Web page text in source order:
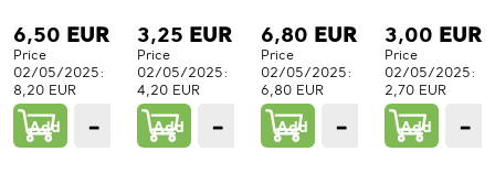
6,50 EUR
Price
02/05/2025:
8,20 EUR
Add − +
3,25 EUR
Price
02/05/2025:
4,20 EUR
Add − +
6,80 EUR
Price
02/05/2025:
6,80 EUR
Add − +
3,00 EUR
Price
02/05/2025:
2,70 EUR
Add −